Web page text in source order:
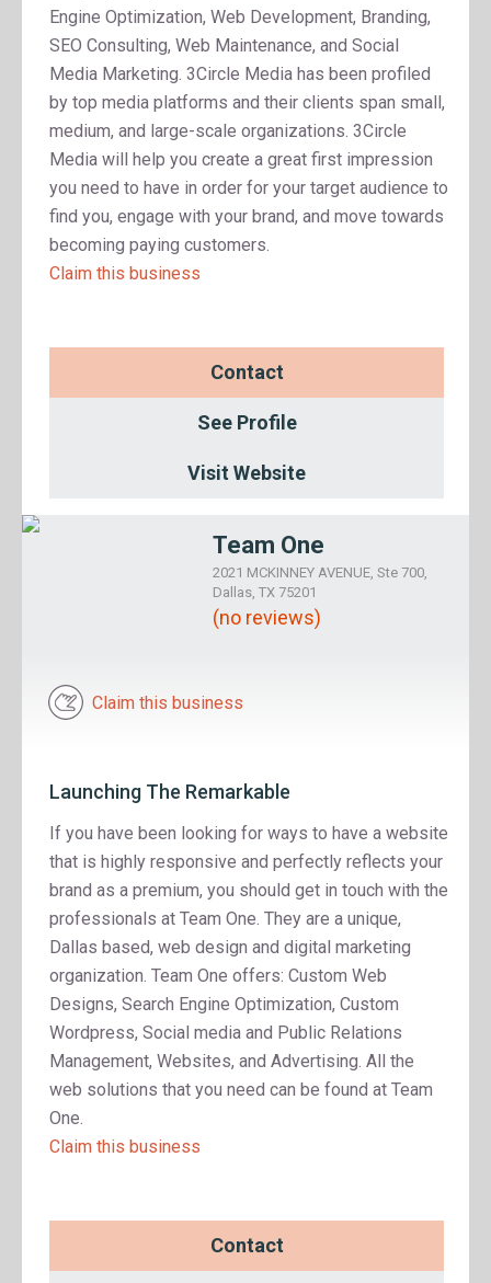
Engine Optimization, Web Development, Branding,
SEO Consulting, Web Maintenance, and Social
Media Marketing. 3Circle Media has been profiled
by top media platforms and their clients span small,
medium, and large-scale organizations. 3Circle
Media will help you create a great first impression
you need to have in order for your target audience to
find you, engage with your brand, and move towards
becoming paying customers.
Claim this business
Contact
See Profile
Visit Website
Team One
2021 MCKINNEY AVENUE, Ste 700,
Dallas, TX 75201
(no reviews)
Claim this business
Launching The Remarkable
If you have been looking for ways to have a website
that is highly responsive and perfectly reflects your
brand as a premium, you should get in touch with the
professionals at Team One. They are a unique,
Dallas based, web design and digital marketing
organization. Team One offers: Custom Web
Designs, Search Engine Optimization, Custom
Wordpress, Social media and Public Relations
Management, Websites, and Advertising. All the
web solutions that you need can be found at Team
One.
Claim this business
Contact